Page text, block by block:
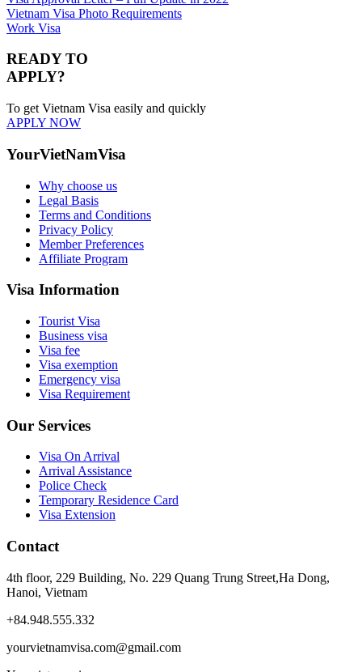
Vietnam Visa Photo Requirements
Work Visa
READY TO
APPLY?
To get Vietnam Visa easily and quickly
APPLY NOW
YourVietNamVisa
Why choose us
Legal Basis
Terms and Conditions
Privacy Policy
Member Preferences
Affiliate Program
Visa Information
Tourist Visa
Business visa
Visa fee
Visa exemption
Emergency visa
Visa Requirement
Our Services
Visa On Arrival
Arrival Assistance
Police Check
Temporary Residence Card
Visa Extension
Contact
4th floor, 229 Building, No. 229 Quang Trung Street,Ha Dong,
Hanoi, Vietnam
+84.948.555.332
yourvietnamvisa.com@gmail.com